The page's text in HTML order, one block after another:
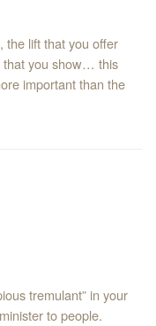
the lift that you offer
that you show… this
important than the
tremulant” in your
to people.